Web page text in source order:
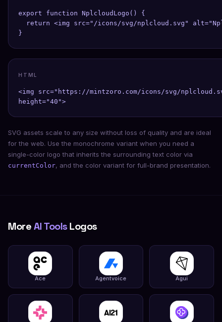
export function NplcloudLogo() {
return <img src="/icons/svg/nplcloud.svg"
}
HTML
<img src="https://mintzoro.com/icons/svg/
height="40">
SVG assets scale to any size without loss of quality and are ideal
for the web. Use the monochrome variant when you need a
single-color logo that inherits the surrounding text color via
currentColor, and the color variant for full-brand presentation.
MoreAI ToolsLogos
Ace Agentvoice Agui